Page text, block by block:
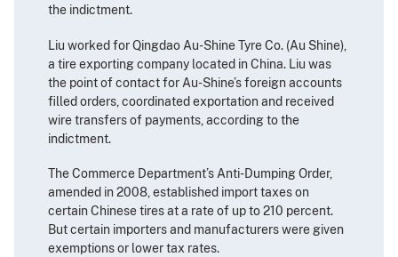
the indictment.
Liu worked for Qingdao Au-Shine Tyre Co. (Au Shine),
a tire exporting company located in China. Liu was
the point of contact for Au-Shine’s foreign accounts
filled orders, coordinated exportation and received
wire transfers of payments, according to the
indictment.
The Commerce Department’s Anti-Dumping Order,
amended in 2008, established import taxes on
certain Chinese tires at a rate of up to 210 percent.
But certain importers and manufacturers were given
exemptions or lower tax rates.